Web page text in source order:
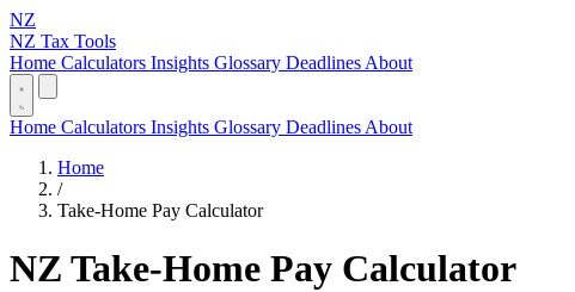
NZ
NZ Tax Tools
Home Calculators Insights Glossary Deadlines About
Home Calculators Insights Glossary Deadlines About
Home
/
Take-Home Pay Calculator
NZ Take-Home Pay Calculator